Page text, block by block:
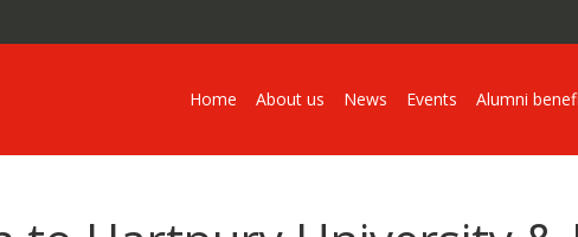
Home About us News Events Alumni